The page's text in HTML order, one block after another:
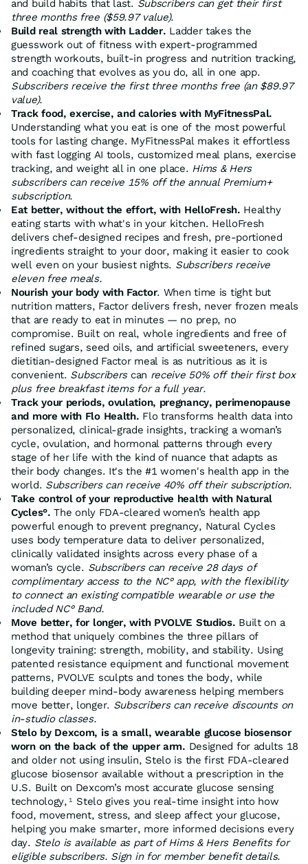
and build habits that last. Subscribers can get their first
three months free ($59.97 value).
Build real strength with Ladder. Ladder takes the
guesswork out of fitness with expert-programmed
strength workouts, built-in progress and nutrition tracking,
and coaching that evolves as you do, all in one app.
Subscribers receive the first three months free (an $89.97
value).
Track food, exercise, and calories with MyFitnessPal.
Understanding what you eat is one of the most powerful
tools for lasting change. MyFitnessPal makes it effortless
with fast logging AI tools, customized meal plans, exercise
tracking, and weight all in one place. Hims & Hers
subscribers can receive 15% off the annual Premium+
subscription.
Eat better, without the effort, with HelloFresh. Healthy
eating starts with what's in your kitchen. HelloFresh
delivers chef-designed recipes and fresh, pre-portioned
ingredients straight to your door, making it easier to cook
well even on your busiest nights. Subscribers receive
eleven free meals.
Nourish your body with Factor. When time is tight but
nutrition matters, Factor delivers fresh, never frozen meals
that are ready to eat in minutes — no prep, no
compromise. Built on real, whole ingredients and free of
refined sugars, seed oils, and artificial sweeteners, every
dietitian-designed Factor meal is as nutritious as it is
convenient. Subscriberscan receive 50% off their first box
plus free breakfast items for a full year.
Track your periods, ovulation, pregnancy, perimenopause
and more with Flo Health. Flo transforms health data into
personalized, clinical-grade insights, tracking a woman’s
cycle, ovulation, and hormonal patterns through every
stage of her life with the kind of nuance that adapts as
their body changes. It's the #1 women's health app in the
world. Subscribers can receive 40% off their subscription.
Take control of your reproductive health with Natural
Cycles°. The only FDA-cleared women’s health app
powerful enough to prevent pregnancy, Natural Cycles
uses body temperature data to deliver personalized,
clinically validated insights across every phase of a
woman’s cycle. Subscribers can receive 28 days of
complimentary access to the NC° app, with the flexibility
to connect an existing compatible wearable or use the
included NC° Band.
Move better, for longer, with PVOLVE Studios. Built on a
method that uniquely combines the three pillars of
longevity training: strength, mobility, and stability. Using
patented resistance equipment and functional movement
patterns, PVOLVE sculpts and tones the body, while
building deeper mind-body awareness helping members
move better, longer. Subscribers can receive discounts on
in-studio classes.
Stelo by Dexcom, is a small, wearable glucose biosensor
worn on the back of the upper arm. Designed for adults 18
and older not using insulin, Stelo is the first FDA-cleared
glucose biosensor available without a prescription in the
U.S. Built on Dexcom’s most accurate glucose sensing
technology, 1
Stelo gives you real-time insight into how
food, movement, stress, and sleep affect your glucose,
helping you make smarter, more informed decisions every
day. Stelo is available as part of Hims & Hers Benefits for
eligible subscribers. Sign in for member benefit details.